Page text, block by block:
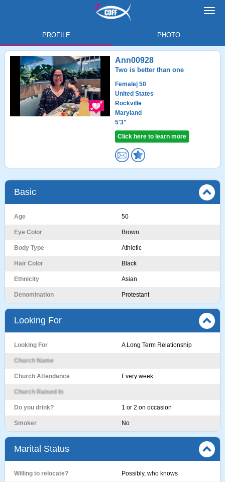
PROFILE PHOTO
Ann00928
Two is better than one
Female | 50
United States
Rockville
Maryland
5'3"
Click here to learn more
Basic
Age 50
Eye Color Brown
Body Type Athletic
Hair Color Black
Ethnicity Asian
Denomination Protestant
Looking For
Looking For A Long Term Relationship
Church Name
Church Attendance Every week
Church Raised In
Do you drink? 1 or 2 on occasion
Smoker No
Marital Status
Willing to relocate? Possibly, who knows